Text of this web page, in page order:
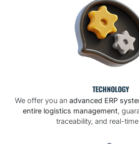
TECHNOLOGY
We offer you an advanced ERP
entire logistics management,
traceability, and real-